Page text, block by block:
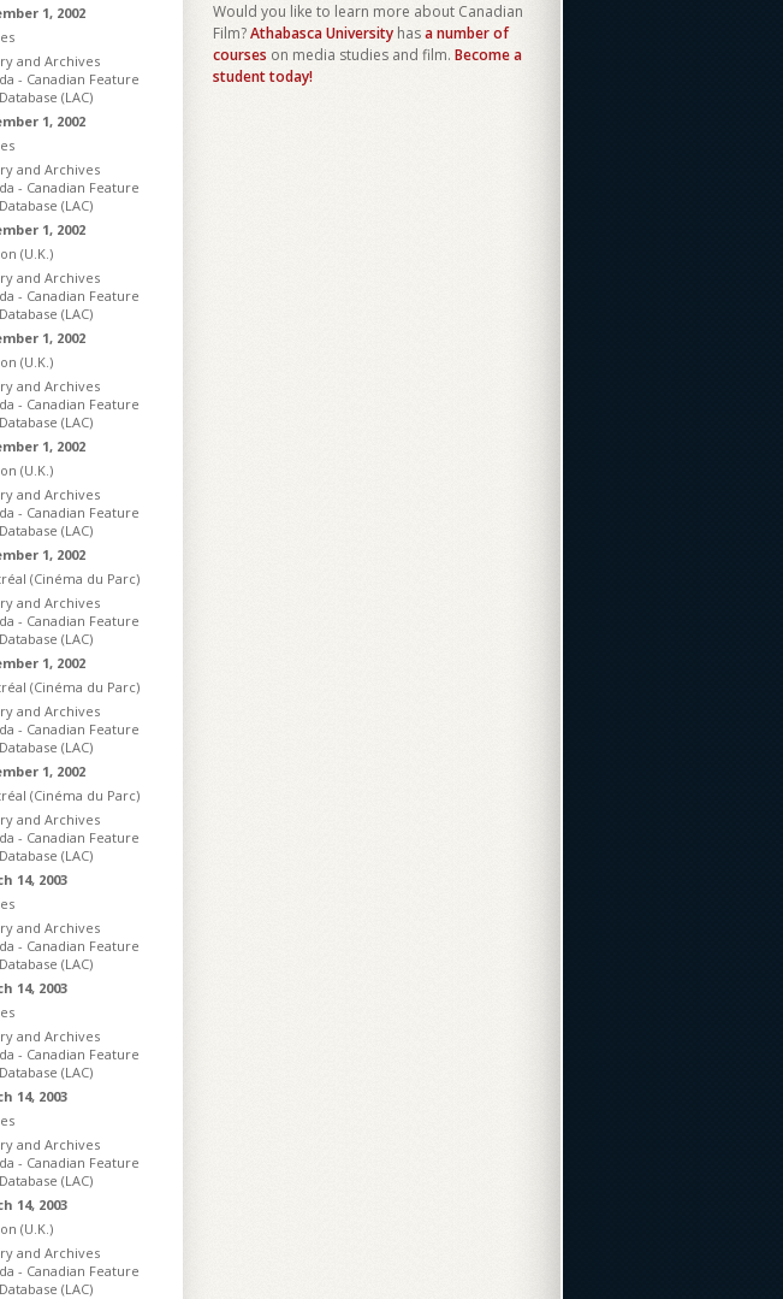
1, 2002
and Archives
- Canadian Feature
(LAC)
1, 2002
and Archives
- Canadian Feature
(LAC)
1, 2002
(U.K.)
and Archives
- Canadian Feature
(LAC)
1, 2002
(U.K.)
and Archives
- Canadian Feature
(LAC)
1, 2002
(U.K.)
and Archives
- Canadian Feature
(LAC)
1, 2002
(Cinéma du Parc)
and Archives
- Canadian Feature
(LAC)
1, 2002
(Cinéma du Parc)
and Archives
- Canadian Feature
(LAC)
1, 2002
(Cinéma du Parc)
and Archives
- Canadian Feature
(LAC)
14, 2003
and Archives
- Canadian Feature
(LAC)
14, 2003
and Archives
- Canadian Feature
(LAC)
14, 2003
and Archives
- Canadian Feature
(LAC)
14, 2003
(U.K.)
and Archives
- Canadian Feature
(LAC)
Would you like to learn more about Canadian
Film?Athabasca University hasa number of
courses on media studies and film. Become a
student today!